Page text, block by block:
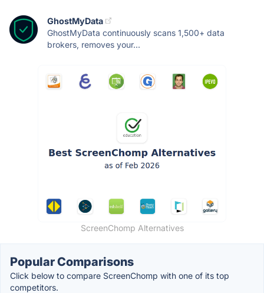
GhostMyData
GhostMyData continuously scans 1,500+ data
brokers, removes your...
ScreenChomp Alternatives
Popular Comparisons
Click below to compare ScreenChomp with one of its top
competitors.